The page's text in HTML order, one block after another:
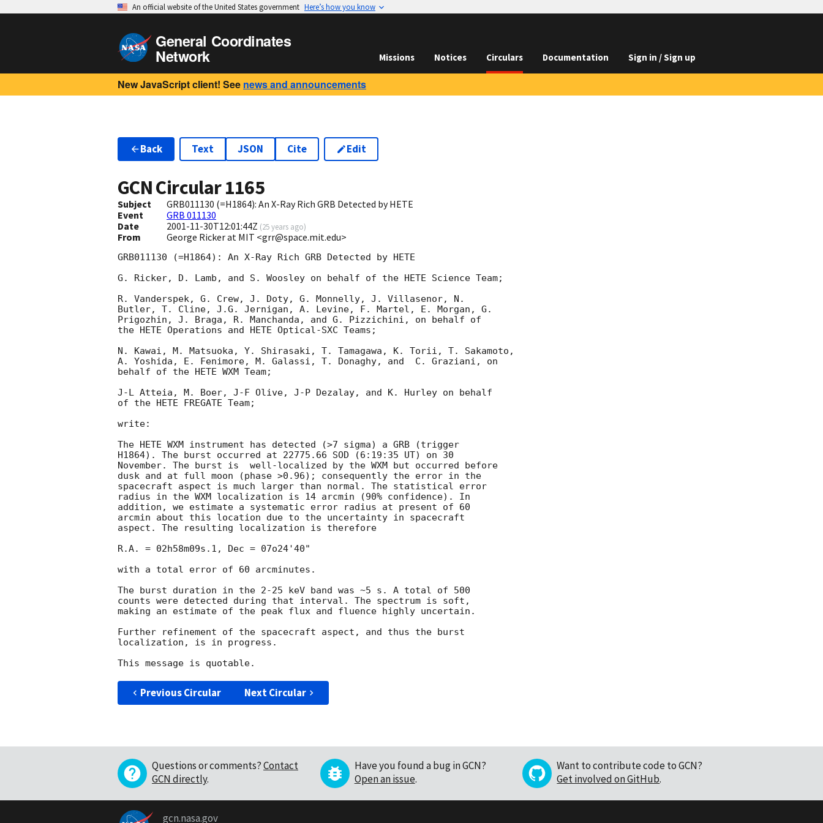
An official website of the United States government Here’s how you know
General Coordinates
Network Missions Notices Circulars Documentation Sign in / Sign up
New JavaScript client! See news and announcements
Back Text JSON Cite Edit
GCN Circular1165
Subject
GRB011130 (=H1864): An X-Ray Rich GRB Detected by HETE
Event
GRB 011130
Date
2001-11-30T12:01:44Z (25 years ago)
From George Ricker at MIT <grr@space.mit.edu>
GRB011130 (=H1864): An X-Ray Rich GRB Detected by HETE
G. Ricker, D. Lamb, and S. Woosley on behalf of the HETE Science Team;
R. Vanderspek, G. Crew, J. Doty, G. Monnelly, J. Villasenor, N.
Butler, T. Cline, J.G. Jernigan, A. Levine, F. Martel, E. Morgan, G.
Prigozhin, J. Braga, R. Manchanda, and G. Pizzichini, on behalf of
the HETE Operations and HETE Optical-SXC Teams;
N. Kawai, M. Matsuoka, Y. Shirasaki, T. Tamagawa, K. Torii, T. Sakamoto,
A. Yoshida, E. Fenimore, M. Galassi, T. Donaghy, and  C. Graziani, on
behalf of the HETE WXM Team;
J-L Atteia, M. Boer, J-F Olive, J-P Dezalay, and K. Hurley on behalf
of the HETE FREGATE Team;
write:
The HETE WXM instrument has detected (>7 sigma) a GRB (trigger
H1864). The burst occurred at 22775.66 SOD (6:19:35 UT) on 30
November. The burst is  well-localized by the WXM but occurred before
dusk and at full moon (phase >0.96); consequently the error in the
spacecraft aspect is much larger than normal. The statistical error
radius in the WXM localization is 14 arcmin (90% confidence). In
addition, we estimate a systematic error radius at present of 60
arcmin about this location due to the uncertainty in spacecraft
aspect. The resulting localization is therefore
R.A. = 02h58m09s.1, Dec = 07o24'40"
with a total error of 60 arcminutes.
The burst duration in the 2-25 keV band was ~5 s. A total of 500
counts were detected during that interval. The spectrum is soft,
making an estimate of the peak flux and fluence highly uncertain.
Further refinement of the spacecraft aspect, and thus the burst
localization, is in progress.
Previous Circular Next Circular
Questions or comments?Contact
GCN directly.
Have you found a bug in GCN?
Open an issue.
Want to contribute code to GCN?
Get involved on GitHub.
gcn.nasa.gov